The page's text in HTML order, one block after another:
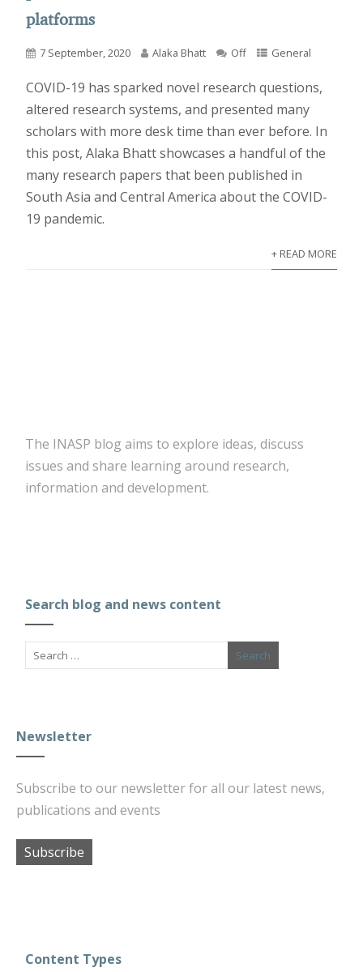
platforms
7 September, 2020 Alaka Bhatt Off General
COVID-19 has sparked novel research questions,
altered research systems, and presented many
scholars with more desk time than ever before. In
this post, Alaka Bhatt showcases a handful of the
many research papers that been published in
South Asia and Central America about the COVID-
19 pandemic.
+ READ MORE
The INASP blog aims to explore ideas, discuss
issues and share learning around research,
information and development.
Search blog and news content
Newsletter
Subscribe to our newsletter for all our latest news,
publications and events
Subscribe
Content Types